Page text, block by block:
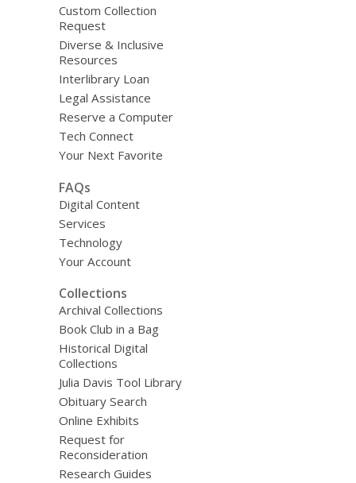
Custom Collection
Request
Diverse & Inclusive
Resources
Interlibrary Loan
Legal Assistance
Reserve a Computer
Tech Connect
Your Next Favorite
FAQs
Digital Content
Services
Technology
Your Account
Collections
Archival Collections
Book Club in a Bag
Historical Digital
Collections
Julia Davis Tool Library
Obituary Search
Online Exhibits
Request for
Reconsideration
Research Guides